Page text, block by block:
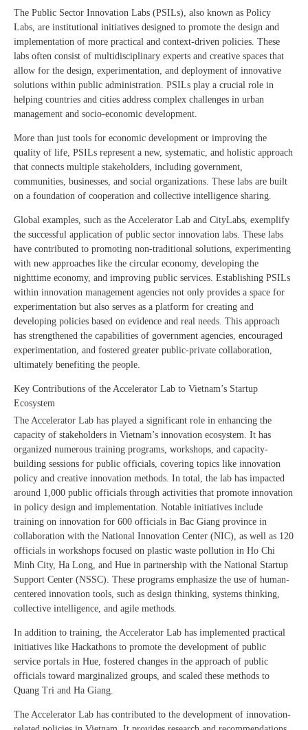
The Public Sector Innovation Labs (PSILs), also known as Policy
Labs, are institutional initiatives designed to promote the design and
implementation of more practical and context-driven policies. These
labs often consist of multidisciplinary experts and creative spaces that
allow for the design, experimentation, and deployment of innovative
solutions within public administration. PSILs play a crucial role in
helping countries and cities address complex challenges in urban
management and socio-economic development.
More than just tools for economic development or improving the
quality of life, PSILs represent a new, systematic, and holistic approach
that connects multiple stakeholders, including government,
communities, businesses, and social organizations. These labs are built
on a foundation of cooperation and collective intelligence sharing.
Global examples, such as the Accelerator Lab and CityLabs, exemplify
the successful application of public sector innovation labs. These labs
have contributed to promoting non-traditional solutions, experimenting
with new approaches like the circular economy, developing the
nighttime economy, and improving public services. Establishing PSILs
within innovation management agencies not only provides a space for
experimentation but also serves as a platform for creating and
developing policies based on evidence and real needs. This approach
has strengthened the capabilities of government agencies, encouraged
experimentation, and fostered greater public-private collaboration,
ultimately benefiting the people.
Key Contributions of the Accelerator Lab to Vietnam’s Startup
Ecosystem
The Accelerator Lab has played a significant role in enhancing the
capacity of stakeholders in Vietnam’s innovation ecosystem. It has
organized numerous training programs, workshops, and capacity-
building sessions for public officials, covering topics like innovation
policy and creative innovation methods. In total, the lab has impacted
around 1,000 public officials through activities that promote innovation
in policy design and implementation. Notable initiatives include
training on innovation for 600 officials in Bac Giang province in
collaboration with the National Innovation Center (NIC), as well as 120
officials in workshops focused on plastic waste pollution in Ho Chi
Minh City, Ha Long, and Hue in partnership with the National Startup
Support Center (NSSC). These programs emphasize the use of human-
centered innovation tools, such as design thinking, systems thinking,
collective intelligence, and agile methods.
In addition to training, the Accelerator Lab has implemented practical
initiatives like Hackathons to promote the development of public
service portals in Hue, fostered changes in the approach of public
officials toward marginalized groups, and scaled these methods to
Quang Tri and Ha Giang.
The Accelerator Lab has contributed to the development of innovation-